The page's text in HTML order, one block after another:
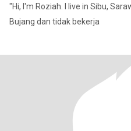
"Hi, I'm Roziah. I live in Sibu,
Bujang dan tidak bekerja